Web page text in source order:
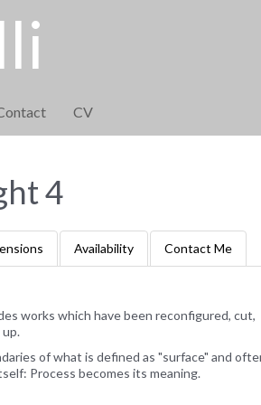
CV
4
Availability Contact Me
works which have been reconfigured, cut,
of what is defined as "surface" and
Process becomes its meaning.